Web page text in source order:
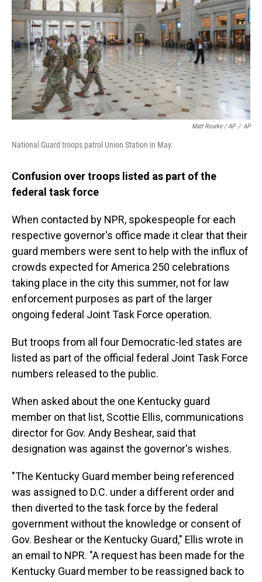
Matt Rourke / AP / AP
National Guard troops patrol Union Station in May.
Confusion over troops listed as part of the
federal task force
When contacted by NPR, spokespeople for each
respective governor's office made it clear that their
guard members were sent to help with the influx of
crowds expected for America 250 celebrations
taking place in the city this summer, not for law
enforcement purposes as part of the larger
ongoing federal Joint Task Force operation.
But troops from all four Democratic-led states are
listed as part of the official federal Joint Task Force
numbers released to the public.
When asked about the one Kentucky guard
member on that list, Scottie Ellis, communications
director for Gov. Andy Beshear, said that
designation was against the governor's wishes.
"The Kentucky Guard member being referenced
was assigned to D.C. under a different order and
then diverted to the task force by the federal
government without the knowledge or consent of
Gov. Beshear or the Kentucky Guard," Ellis wrote in
an email to NPR. "A request has been made for the
Kentucky Guard member to be reassigned back to